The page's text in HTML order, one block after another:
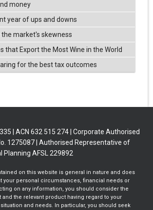
money
year of ups and downs
the market's skewness
that Export the Most Wine in the World
for the best tax outcomes
| ACN 632 515 274 | Corporate Authorised
1275087 | Authorised Representative of
Planning AFSL 229892
on this website is general in nature and does
your personal circumstances, financial needs or
on any information, you should consider the
the relevant product having regard to your
and needs. In particular, you should seek